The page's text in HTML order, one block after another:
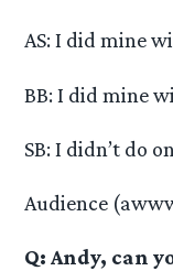
AS: I did mine
BB: I did mine
SB: I didn’t do
Audience
Q: Andy, can